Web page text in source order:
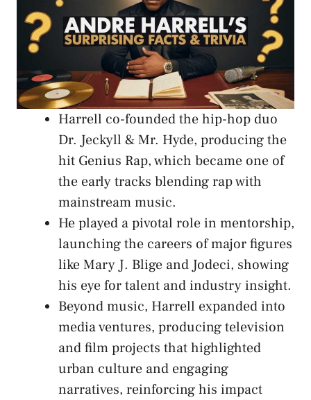
Harrell co-founded the hip-hop duo
Dr. Jeckyll & Mr. Hyde, producing the
hit Genius Rap, which became one of
the early tracks blending rap with
mainstream music.
He played a pivotal role in mentorship,
launching the careers of major figures
like Mary J. Blige and Jodeci, showing
his eye for talent and industry insight.
Beyond music, Harrell expanded into
media ventures, producing television
and film projects that highlighted
urban culture and engaging
narratives, reinforcing his impact